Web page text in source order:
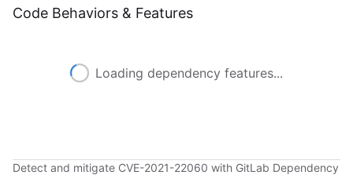
Code Behaviors & Features
Loading dependency features...
Detect and mitigate CVE-2021-22060 with GitLab Dependency